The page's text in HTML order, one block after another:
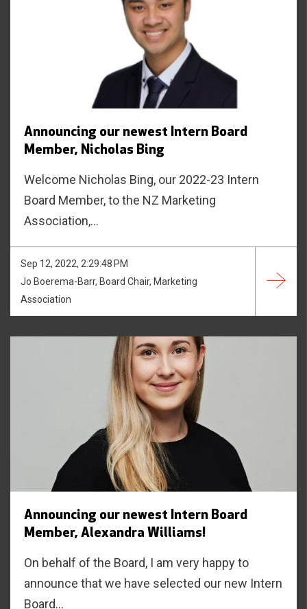
Announcing our newest Intern Board
Member, Nicholas Bing
Welcome Nicholas Bing, our 2022-23 Intern
Board Member, to the NZ Marketing
Association,...
Sep 12, 2022, 2:29:48 PM
Jo Boerema-Barr, Board Chair, Marketing
Association
Announcing our newest Intern Board
Member, Alexandra Williams!
On behalf of the Board, I am very happy to
announce that we have selected our new Intern
Board...